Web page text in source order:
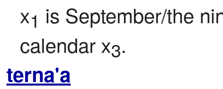
x1 is September/the
calendar x3.
terna'a